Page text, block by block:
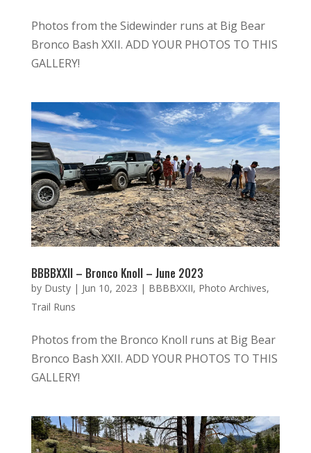
Photos from the Sidewinder runs at Big Bear
Bronco Bash XXII. ADD YOUR PHOTOS TO THIS
GALLERY!
BBBBXXII – Bronco Knoll – June 2023
by Dusty| Jun 10, 2023 | BBBBXXII, Photo Archives,
Trail Runs
Photos from the Bronco Knoll runs at Big Bear
Bronco Bash XXII. ADD YOUR PHOTOS TO THIS
GALLERY!